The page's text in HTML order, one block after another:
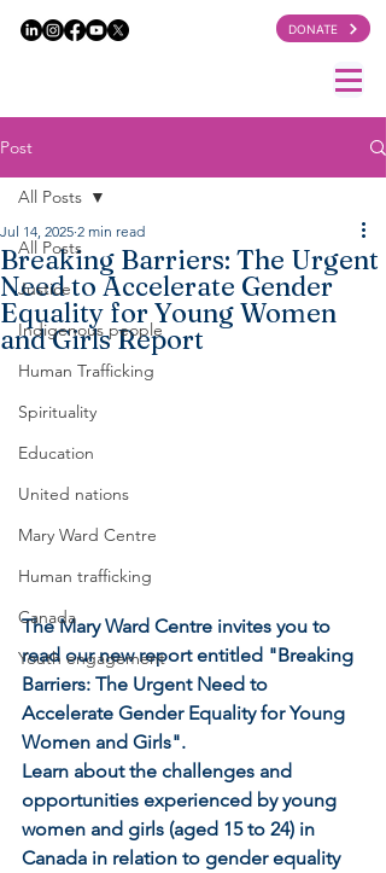
DONATE
Post
All Posts
Justice
Indigenous people
Human Trafficking
Spirituality
Education
United nations
Mary Ward Centre
Human trafficking
Canada
Youth engagement
All Posts
Breaking Barriers: The Urgent
Need to Accelerate Gender
Equality for Young Women
and Girls Report
Jul 14, 2025 2 min read
The Mary Ward Centre invites you to
read our new report entitled "Breaking
Barriers: The Urgent Need to
Accelerate Gender Equality for Young
Women and Girls".
Learn about the challenges and
opportunities experienced by young
women and girls (aged 15 to 24) in
Canada in relation to gender equality